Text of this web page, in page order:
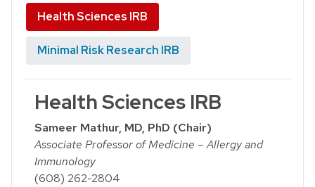
Health Sciences IRB
Minimal Risk Research IRB
Health Sciences IRB
Sameer Mathur, MD, PhD (Chair)
Associate Professor of Medicine – Allergy and
Immunology
(608) 262-2804